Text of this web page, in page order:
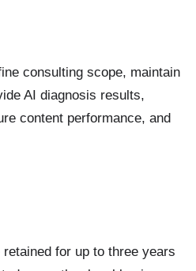
consulting scope, maintain
AI diagnosis results,
content performance, and
for up to three years